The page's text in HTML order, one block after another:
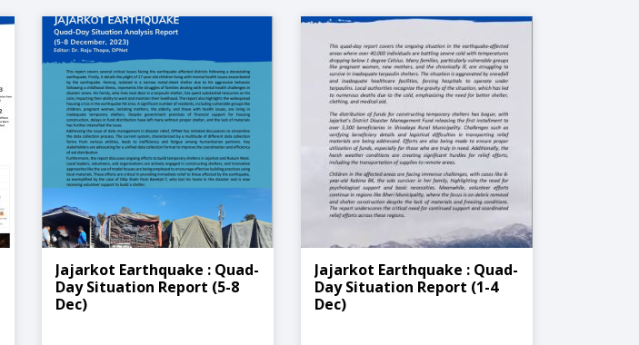
Jajarkot Earthquake : Quad-
Day Situation Report (5-8
Dec)
Jajarkot Earthquake : Quad-
Day Situation Report (1-4
Dec)